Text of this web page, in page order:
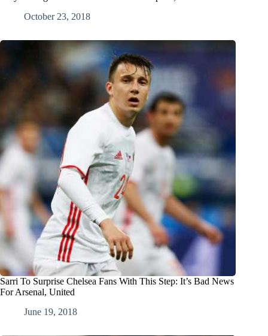
October 23, 2018
Sarri To Surprise Chelsea Fans With This Step: It’s Bad News
For Arsenal, United
June 19, 2018